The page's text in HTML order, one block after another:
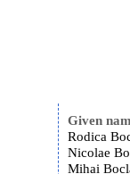
Given
Rodica
Nicolae
Mihai